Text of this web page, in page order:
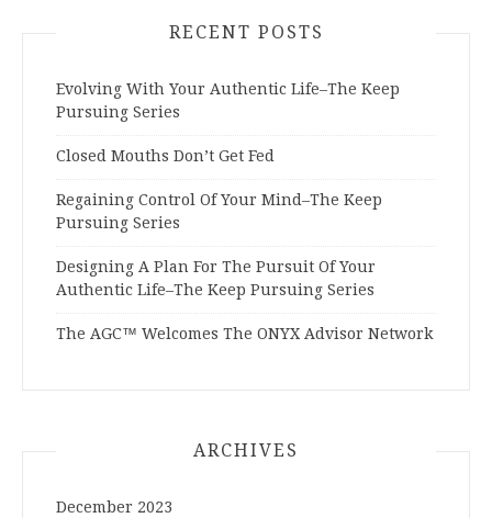
RECENT POSTS
Evolving With Your Authentic Life–The Keep
Pursuing Series
Closed Mouths Don’t Get Fed
Regaining Control Of Your Mind–The Keep
Pursuing Series
Designing A Plan For The Pursuit Of Your
Authentic Life–The Keep Pursuing Series
The AGC™ Welcomes The ONYX Advisor Network
ARCHIVES
December 2023